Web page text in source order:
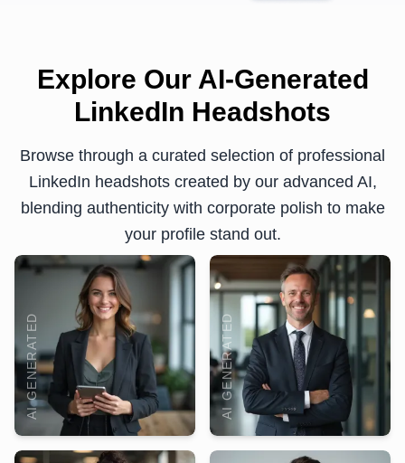
Explore Our AI-Generated
LinkedIn Headshots
Browse through a curated selection of professional
LinkedIn headshots created by our advanced AI,
blending authenticity with corporate polish to make
your profile stand out.
AI GENERATED
AI GENERATED